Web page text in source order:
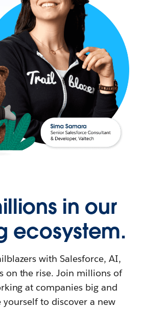
in our
ecosystem.
with Salesforce, AI,
on the rise. Join millions of
at companies big and
to discover a new